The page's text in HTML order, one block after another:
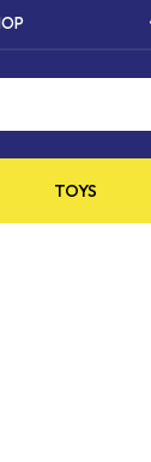
TOYS